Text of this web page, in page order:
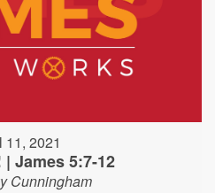
11, 2021
James 5:7-12
Cunningham